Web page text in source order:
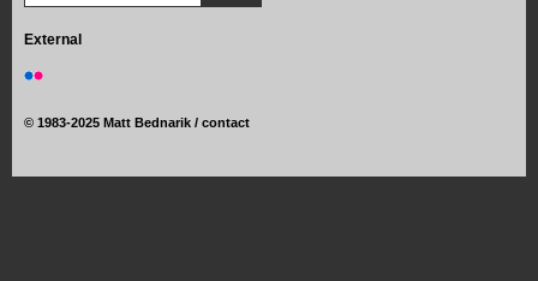
External
© 1983-2025 Matt Bednarik / contact